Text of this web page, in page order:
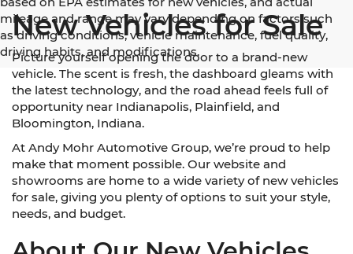
mileage and range may vary depending on factors such
as driving conditions, vehicle maintenance, fuel quality,
driving habits, and modifications.
New Vehicles for Sale
Picture yourself opening the door to a brand-new
vehicle. The scent is fresh, the dashboard gleams with
the latest technology, and the road ahead feels full of
opportunity near Indianapolis, Plainfield, and
Bloomington, Indiana.
At Andy Mohr Automotive Group, we’re proud to help
make that moment possible. Our website and
showrooms are home to a wide variety of new vehicles
for sale, giving you plenty of options to suit your style,
needs, and budget.